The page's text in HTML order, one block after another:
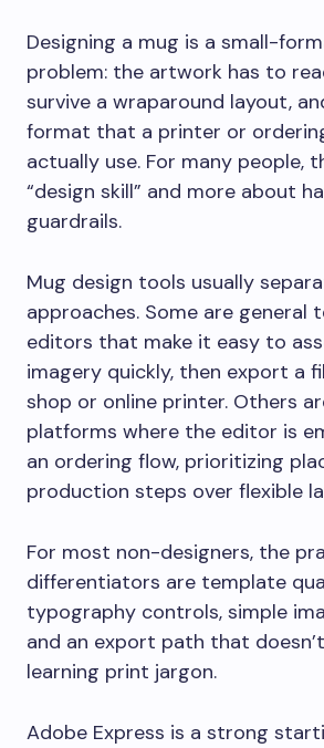
Designing a mug is a small-
problem: the artwork has to
survive a wraparound layout,
format that a printer or
actually use. For many people,
“design skill” and more about
guardrails.
Mug design tools usually
approaches. Some are general
editors that make it easy to
imagery quickly, then export a
shop or online printer. Others
platforms where the editor is
an ordering flow, prioritizing
production steps over flexible
For most non-designers, the
differentiators are template
typography controls, simple
and an export path that
learning print jargon.
Adobe Express is a strong